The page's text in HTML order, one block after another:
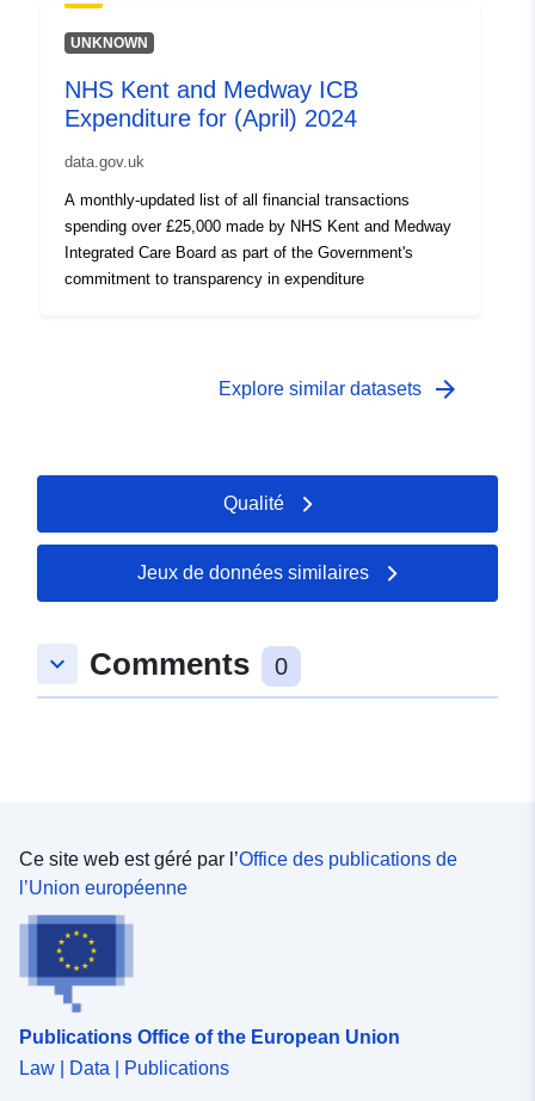
UNKNOWN
NHS Kent and Medway ICB
Expenditure for (April) 2024
data.gov.uk
A monthly-updated list of all financial transactions
spending over £25,000 made by NHS Kent and Medway
Integrated Care Board as part of the Government's
commitment to transparency in expenditure
Explore similar datasets arrow_forward
Qualité
Jeux de données similaires
keyboard_arrow_down Comments 0
Ce site web est géré par l’Office des publications de
l’Union européenne
Publications Office of the European Union
Law | Data | Publications